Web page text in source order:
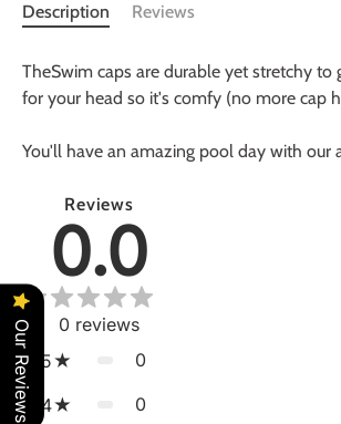
Description Reviews
TheSwim caps are durable yet stretchy to
for your head so it's comfy (no more cap
You'll have an amazing pool day with our
Reviews
0.0
0 reviews
5
0
4 0
Our Reviews